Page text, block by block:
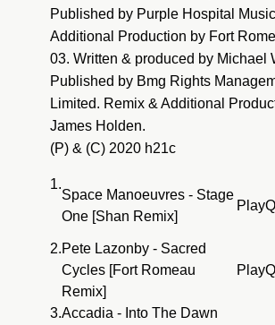
Published by Purple Hospital
Additional Production by Fort
03. Written & produced by Michael
Published by Bmg Rights
Limited. Remix & Additional
James Holden.
(P) & (C) 2020 h21c
1.
Space Manoeuvres - Stage
One [Shan Remix]
Play
2.Pete Lazonby - Sacred
Cycles [Fort Romeau
Remix]
Play
3.Accadia - Into The Dawn